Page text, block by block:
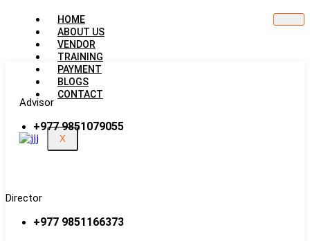
HOME
ABOUT US
VENDOR
TRAINING
PAYMENT
BLOGS
CONTACT
X
Advisor
+977 9851079055
Director
+977 9851166373